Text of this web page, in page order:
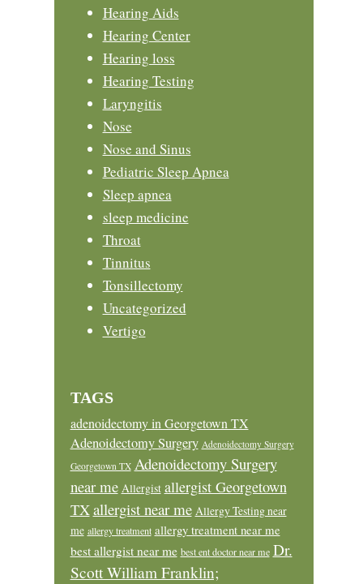
Hearing Aids
Hearing Center
Hearing loss
Hearing Testing
Laryngitis
Nose
Nose and Sinus
Pediatric Sleep Apnea
Sleep apnea
sleep medicine
Throat
Tinnitus
Tonsillectomy
Uncategorized
Vertigo
TAGS
adenoidectomy in Georgetown TX
Adenoidectomy Surgery Adenoidectomy Surgery
Georgetown TX Adenoidectomy Surgery
near me Allergist allergist Georgetown
TXallergist near me Allergy Testing near
me allergy treatment allergy treatment near me
best allergist near me best ent doctor near me Dr.
Scott William Franklin;